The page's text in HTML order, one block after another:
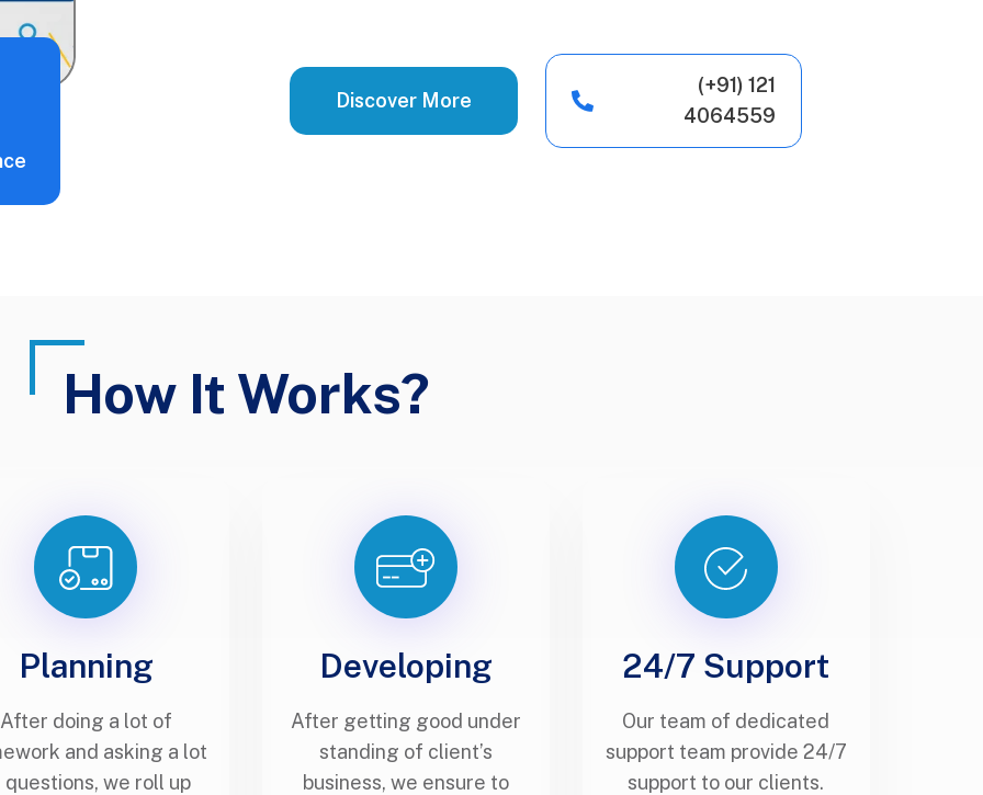
Discover More
(+91) 121
4064559
How It Works?
Planning
After doing a lot of
and asking a lot
we roll up
Developing
After getting good under
standing of client’s
business, we ensure to
24/7 Support
Our team of dedicated
support team provide 24/7
support to our clients.